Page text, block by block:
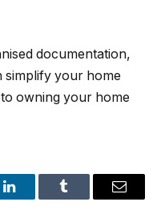
documentation,
simplify your home
owning your home
LinkedInTumblr Email